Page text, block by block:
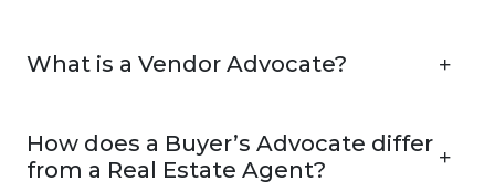
What is a Vendor Advocate?
How does a Buyer’s Advocate differ
from a Real Estate Agent?